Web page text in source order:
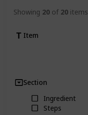
Showing 20 of 20 items
Item
Section
Ingredient
Steps